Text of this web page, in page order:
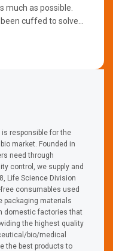
much as possible.
cuffed to solve
wearing double
Wear different colors
responsible for the
market. Founded in
need through
control, we supply and
Life Science Division
consumables used
packaging materials
domestic factories that
the highest quality
bio/medical
the best products to